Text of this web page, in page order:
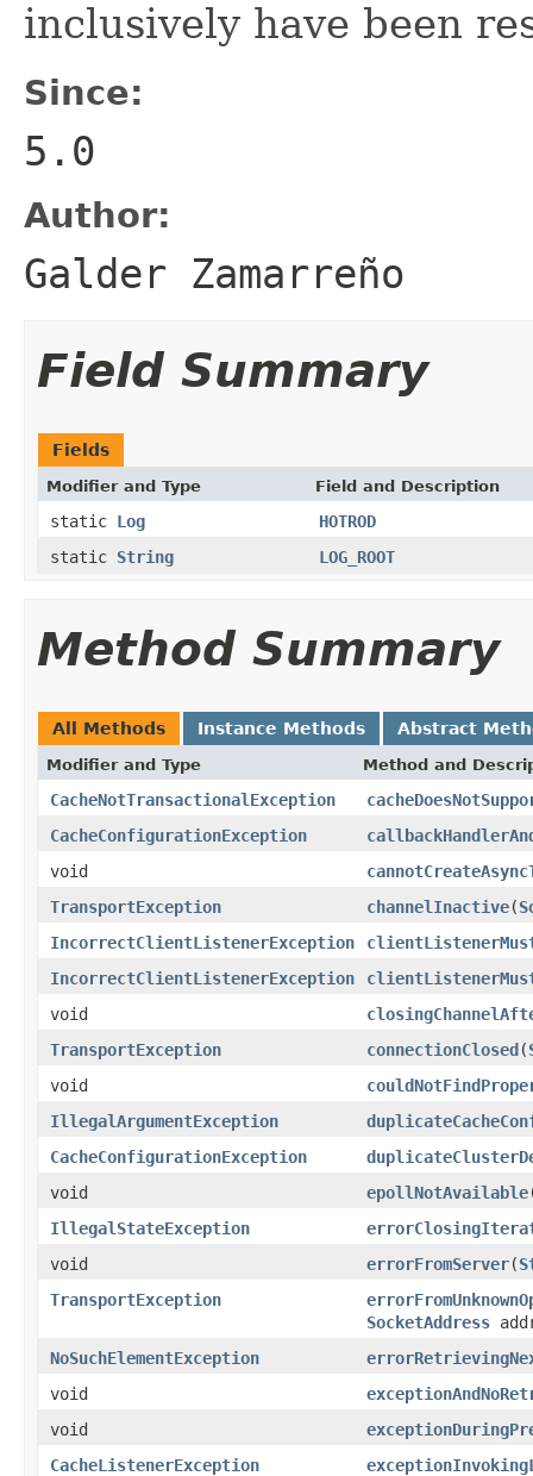
inclusively have been
Since:
5.0
Author:
Galder Zamarreño
Field Summary
Fields
Modifier and Type Field and Description
static Log
HOTROD
static String LOG_ROOT
Method Summary
All Methods Instance Methods Abstract
Modifier and Type Method and
CacheNotTransactionalException
CacheConfigurationException
void
TransportException
channelInactive(
IncorrectClientListenerException
IncorrectClientListenerException
void
TransportException
connectionClosed(
void
IllegalArgumentException
CacheConfigurationException
void
epollNotAvailable
IllegalStateException
void
errorFromServer(
TransportException
SocketAddress
NoSuchElementException
void
void
CacheListenerException